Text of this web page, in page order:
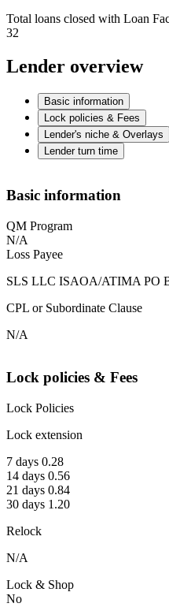
Total loans closed with Loan
32
Lender overview
Basic information
Lock policies & Fees
Lender's niche & Overlays
Lender turn time
Basic information
QM Program
N/A
Loss Payee
SLS LLC ISAOA/ATIMA PO
CPL or Subordinate Clause
N/A
Lock policies & Fees
Lock Policies
Lock extension
7 days 0.28
14 days 0.56
21 days 0.84
30 days 1.20
Relock
N/A
Lock & Shop
No